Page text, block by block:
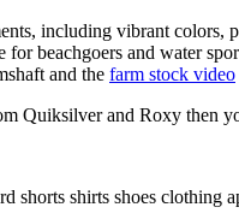
including vibrant
beachgoers and water
and the farm stock video
and Roxy then
shorts shirts shoes clothing